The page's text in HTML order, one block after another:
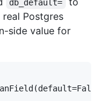
db_default=
real Postgres
side value for